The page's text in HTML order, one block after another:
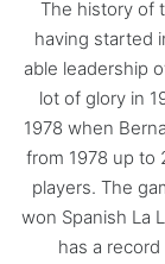
The history of
having started
able leadership
lot of glory in
1978 when
from 1978 up to
players. The
won Spanish La
has a